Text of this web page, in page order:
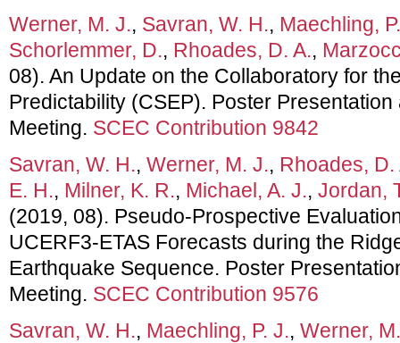
Werner, M. J., Savran, W. H., Maechling,
Schorlemmer, D., Rhoades, D. A.,
08). An Update on the Collaboratory for
Predictability (CSEP). Poster
Meeting. SCEC Contribution 9842
Savran, W. H., Werner, M. J., Rhoades, D.
E. H., Milner, K. R., Michael, A. J., Jordan,
(2019, 08). Pseudo-Prospective
UCERF3-ETAS Forecasts during the
Earthquake Sequence. Poster
Meeting. SCEC Contribution 9576
Savran, W. H., Maechling, P. J., Werner,